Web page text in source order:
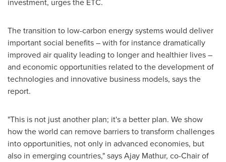
The transition to low-carbon energy systems would deliver
important social benefits – with for instance dramatically
improved air quality leading to longer and healthier lives –
and economic opportunities related to the development of
technologies and innovative business models, says the
report.
"This is not just another plan; it's a better plan. We show
how the world can remove barriers to transform challenges
into opportunities, not only in advanced economies, but
also in emerging countries," saysAjay Mathur, co-Chair of